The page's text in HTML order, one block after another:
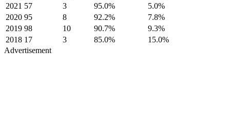
2021 57 3 95.0%
5.0%
2020 95 8 92.2%
7.8%
2019 98 10 90.7%
9.3%
2018 17 3 85.0%
15.0%
Advertisement